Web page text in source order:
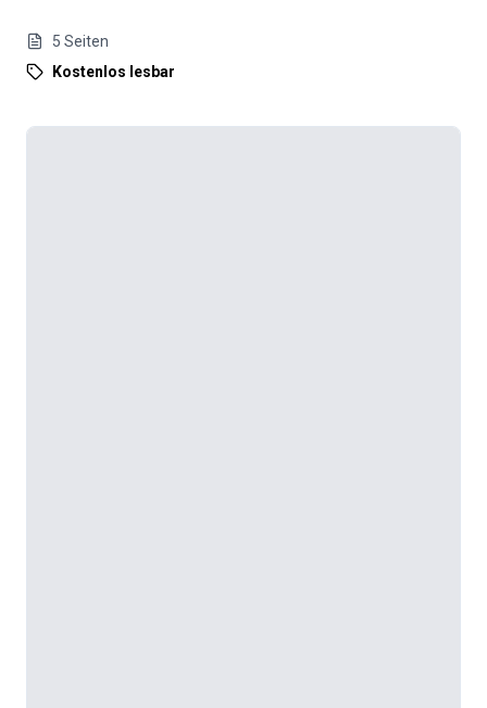
5 Seiten
Kostenlos lesbar